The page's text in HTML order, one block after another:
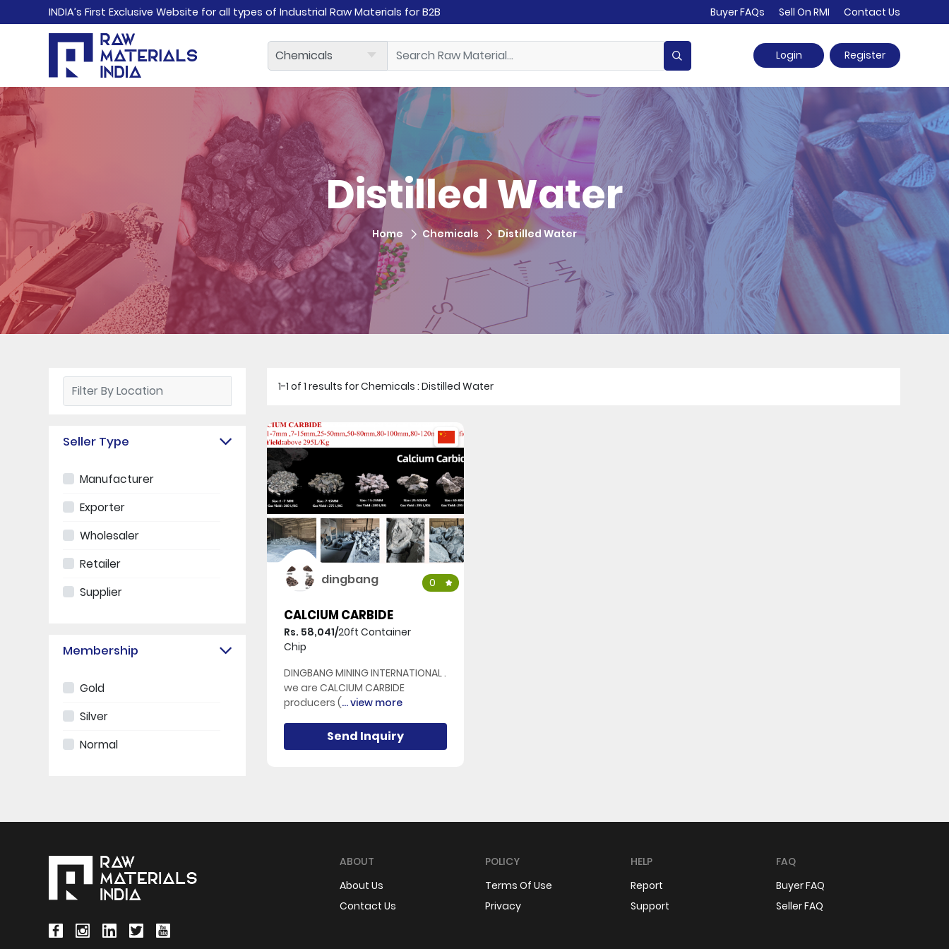
INDIA’s First Exclusive Website for all types of Industrial Raw Materials for B2B Buyer FAQs Sell On RMI Contact Us
Login Register
Distilled Water
Home Chemicals Distilled Water
Seller Type
Manufacturer
Exporter
Wholesaler
Retailer
Supplier
Membership
Gold
Silver
Normal
1-1 of 1 results for Chemicals : Distilled Water
dingbang 0
CALCIUM CARBIDE
Rs. 58,041/20ft Container
Chip
DINGBANG MINING INTERNATIONAL .
we are CALCIUM CARBIDE
producers (... view more
Send Inquiry
ABOUT
About Us
Contact Us
POLICY
Terms Of Use
Privacy
HELP
Report
Support
FAQ
Buyer FAQ
Seller FAQ